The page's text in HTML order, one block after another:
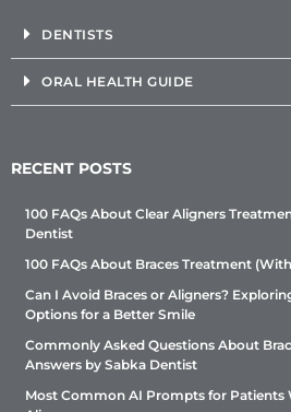
DENTISTS
ORAL HEALTH GUIDE
RECENT POSTS
100 FAQs About Clear Aligners
Dentist
100 FAQs About Braces Treatment
Can I Avoid Braces or Aligners?
Options for a Better Smile
Commonly Asked Questions About
Answers by Sabka Dentist
Most Common AI Prompts for Patients